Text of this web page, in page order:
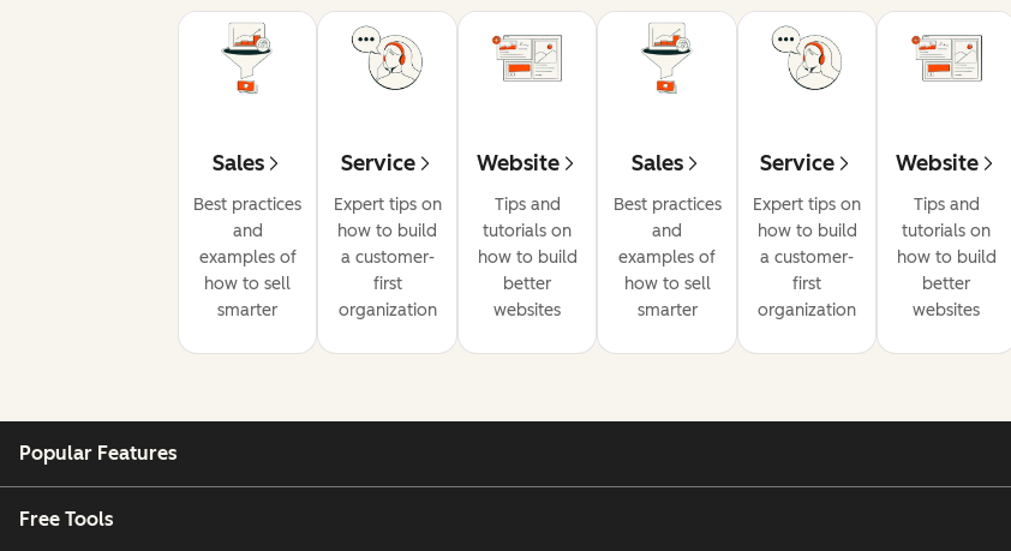
Sales
Best practices
and
examples of
how to sell
smarter
Service
Expert tips on
how to build
a customer-
first
organization
Website
Tips and
tutorials on
how to build
better
websites
Sales
Best practices
and
examples of
how to sell
smarter
Service
Expert tips on
how to build
a customer-
first
organization
Website
Tips and
tutorials on
how to build
better
websites
Popular Features
Free Tools